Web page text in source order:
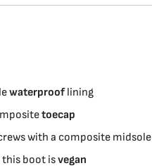
waterprooflining
toecap
with a composite midsole
this boot isvegan